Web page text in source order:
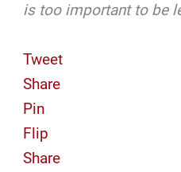
is too important to be
Tweet
Share
Pin
Flip
Share